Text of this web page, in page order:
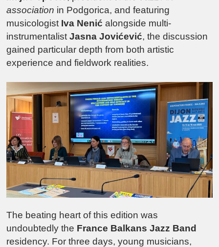
association in Podgorica, and featuring
musicologist Iva Nenić alongside multi-
instrumentalistJasna Jovićević, the discussion
gained particular depth from both artistic
experience and fieldwork realities.
The beating heart of this edition was
undoubtedly the France Balkans Jazz Band
residency. For three days, young musicians,